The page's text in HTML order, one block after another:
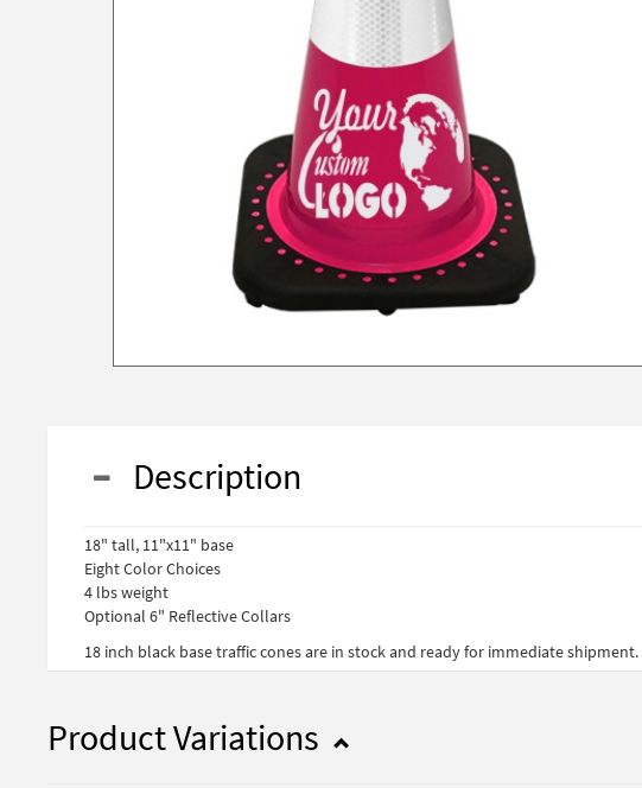
Description
18" tall, 11"x11" base
Eight Color Choices
4 lbs weight
Optional 6" Reflective Collars
18 inch black base traffic cones are in stock and ready for immediate shipment.
Product Variations